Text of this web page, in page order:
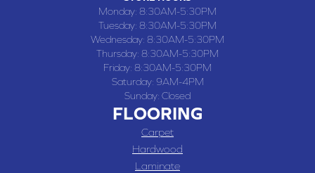
Monday: 8:30AM-5:30PM
Tuesday: 8:30AM-5:30PM
Wednesday: 8:30AM-5:30PM
Thursday: 8:30AM-5:30PM
Friday: 8:30AM-5:30PM
Saturday: 9AM-4PM
Sunday: Closed
FLOORING
Carpet
Hardwood
Laminate